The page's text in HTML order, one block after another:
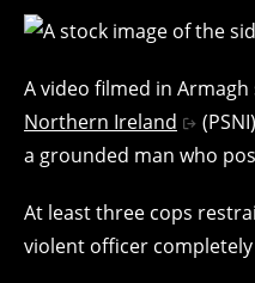
A video filmed in Armagh
Northern Ireland
a grounded man who
At least three cops
violent officer